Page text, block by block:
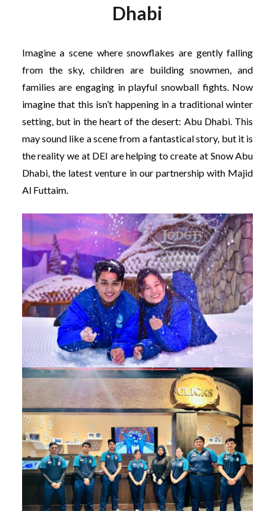
Dhabi
Imagine a scene where snowflakes are gently falling
from the sky, children are building snowmen, and
families are engaging in playful snowball fights. Now
imagine that this isn’t happening in a traditional winter
setting, but in the heart of the desert: Abu Dhabi. This
may sound like a scene from a fantastical story, but it is
the reality we at DEI are helping to create at Snow Abu
Dhabi, the latest venture in our partnership with Majid
Al Futtaim.